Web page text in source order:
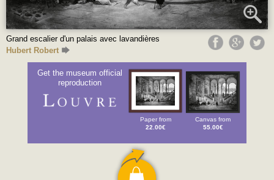
Grand escalier d'un palais avec lavandières
Hubert Robert
Get the museum official
reproduction
Paper from
22.00€
Canvas from
55.00€